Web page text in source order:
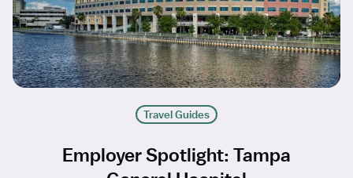
Travel Guides
Employer Spotlight: Tampa